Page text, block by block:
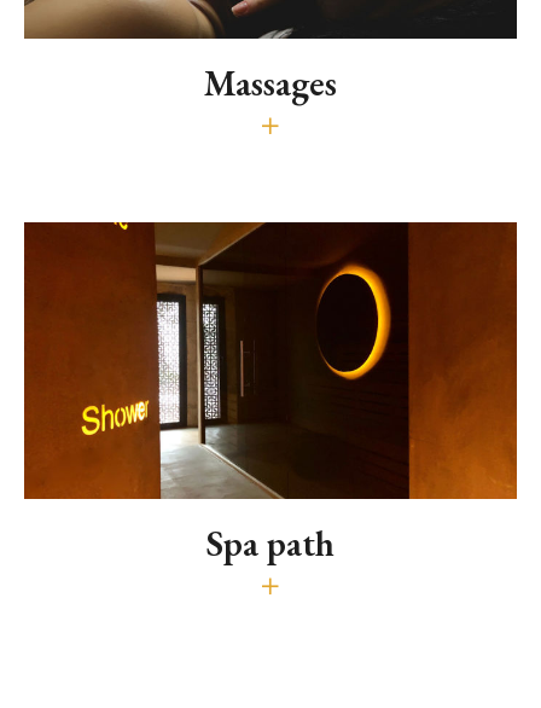
Massages
Relaxing, draining and energetic
In the brochure you will find beauty treatments and massages
using essential and natural oil.
Download the Brochure
It is recommended to reserve massages and
treatment at the time of booking.
Spa path
Sauna, Turkish bath and minipool (60')